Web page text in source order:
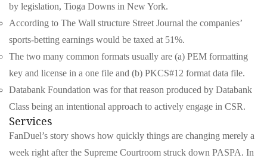
by legislation, Tioga Downs in New York.
According to The Wall structure Street Journal the companies’
sports-betting earnings would be taxed at 51%.
The two many common formats usually are (a) PEM formatting
key and license in a one file and (b) PKCS#12 format data file.
Databank Foundation was for that reason produced by Databank
Class being an intentional approach to actively engage in CSR.
Services
FanDuel’s story shows how quickly things are changing merely a
week right after the Supreme Courtroom struck down PASPA. In